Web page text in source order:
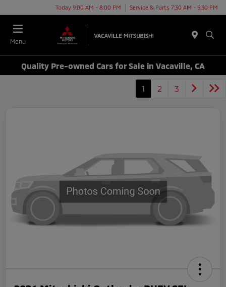
Today 9:00 AM - 8:00 PM Service & Parts 7:30 AM - 5:30 PM
Menu
Quality Pre-owned Cars for Sale in Vacaville, CA
1 2 3